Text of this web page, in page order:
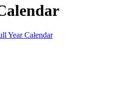
Year Calendar